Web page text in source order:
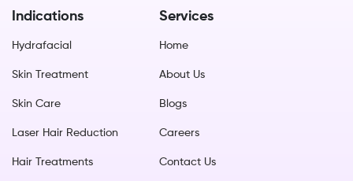
Indications
Hydrafacial
Skin Treatment
Skin Care
Laser Hair Reduction
Hair Treatments
Services
Home
About Us
Blogs
Careers
Contact Us